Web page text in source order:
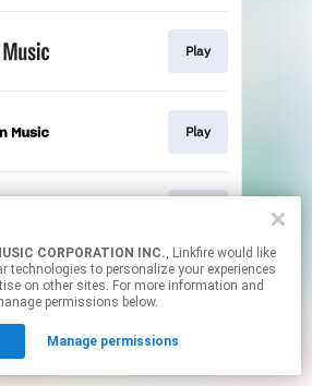
CORPORATION INC., Linkfire would like
technologies to personalize your experiences
on other sites. For more information and
permissions below.
Manage permissions
Play
Play
may contain affiliate links.
to manage your permissions.